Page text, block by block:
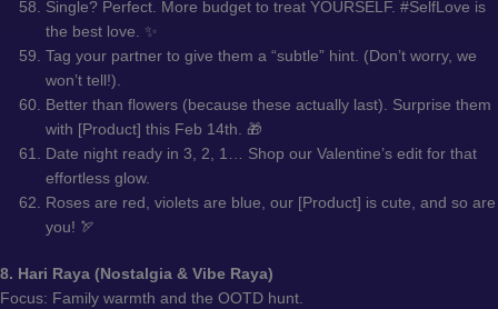
Single? Perfect. More budget to treat YOURSELF. #SelfLove is
the best love. ✨
Tag your partner to give them a “subtle” hint. (Don’t worry, we
won’t tell!).
Better than flowers (because these actually last). Surprise them
with [Product] this Feb 14th. 🎁
Date night ready in 3, 2, 1… Shop our Valentine’s edit for that
effortless glow.
Roses are red, violets are blue, our [Product] is cute, and so are
you! 🏹
8. Hari Raya (Nostalgia & Vibe Raya)
Focus: Family warmth and the OOTD hunt.